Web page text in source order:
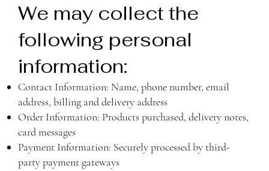
We may collect the
following personal
information:
Contact Information: Name, phone number, email
address, billing and delivery address
Order Information: Products purchased, delivery notes,
card messages
Payment Information: Securely processed by third-
party payment gateways